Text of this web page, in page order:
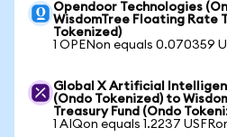
Opendoor Technologies
WisdomTree Floating Rate
Tokenized)
1 OPENon equals 0.070359
Global X Artificial
(Ondo Tokenized) to
Treasury Fund (Ondo
1 AIQon equals 1.2237